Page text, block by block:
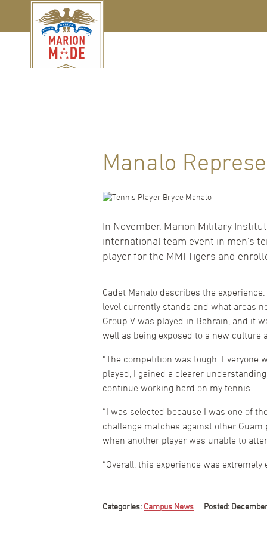
Manalo
In November, Marion Military
international team event in men's
player for the MMI Tigers and
Cadet Manalo describes the
level currently stands and what areas
Group V was played in Bahrain, and it
well as being exposed to a new culture
“The competition was tough.
played, I gained a clearer
continue working hard on my tennis.
“I was selected because I was one of
challenge matches against other
when another player was unable to
“Overall, this experience was
Categories: Campus News Posted: